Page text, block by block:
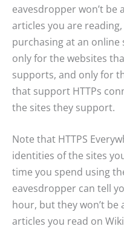
eavesdropper won’t be
articles you are
purchasing at an
only for the websites
supports, and only for
that support HTTPs
the sites they support.
Note that HTTPS
identities of the sites
time you spend using
eavesdropper can tell
hour, but they won’t
articles you read on